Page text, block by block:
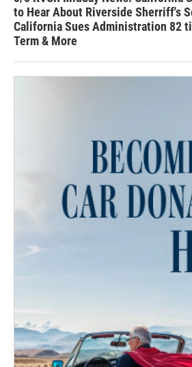
to Hear About Riverside Sherriff's
California Sues Administration 82
Term & More